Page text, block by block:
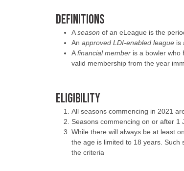
DEFINITIONS
Aseason of an eLeague is the
An approved LDI-enabled league is
Afinancial member is a bowler who
valid membership from the year
ELIGIBILITY
All seasons commencing in 2021
Seasons commencing on or after
While there will always be at least
the age is limited to 18 years. Such
the criteria